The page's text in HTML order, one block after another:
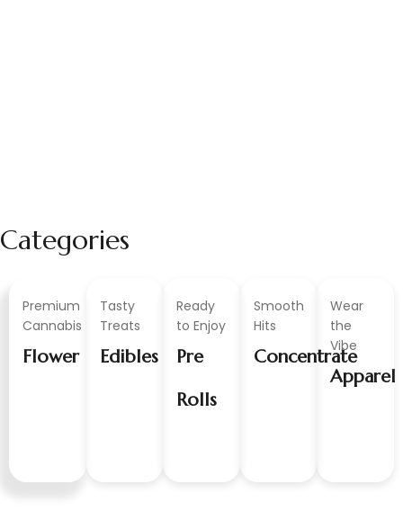
Categories
Flower
Premium
Cannabis
Edibles
Tasty
Treats
Pre
Rolls
Ready
to Enjoy
Concentrate
Smooth
Hits
Apparel
Wear
the
Vibe